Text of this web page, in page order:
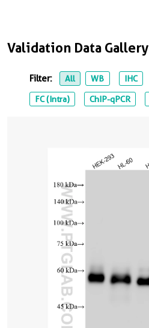
Validation Data Gallery
Filter: All WB IHC
FC (Intra) ChIP-qPCR